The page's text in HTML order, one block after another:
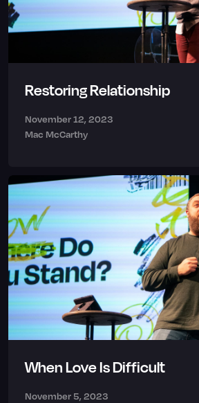
Restoring Relationship
November 12, 2023
Mac McCarthy
When Love Is Difficult
November 5, 2023